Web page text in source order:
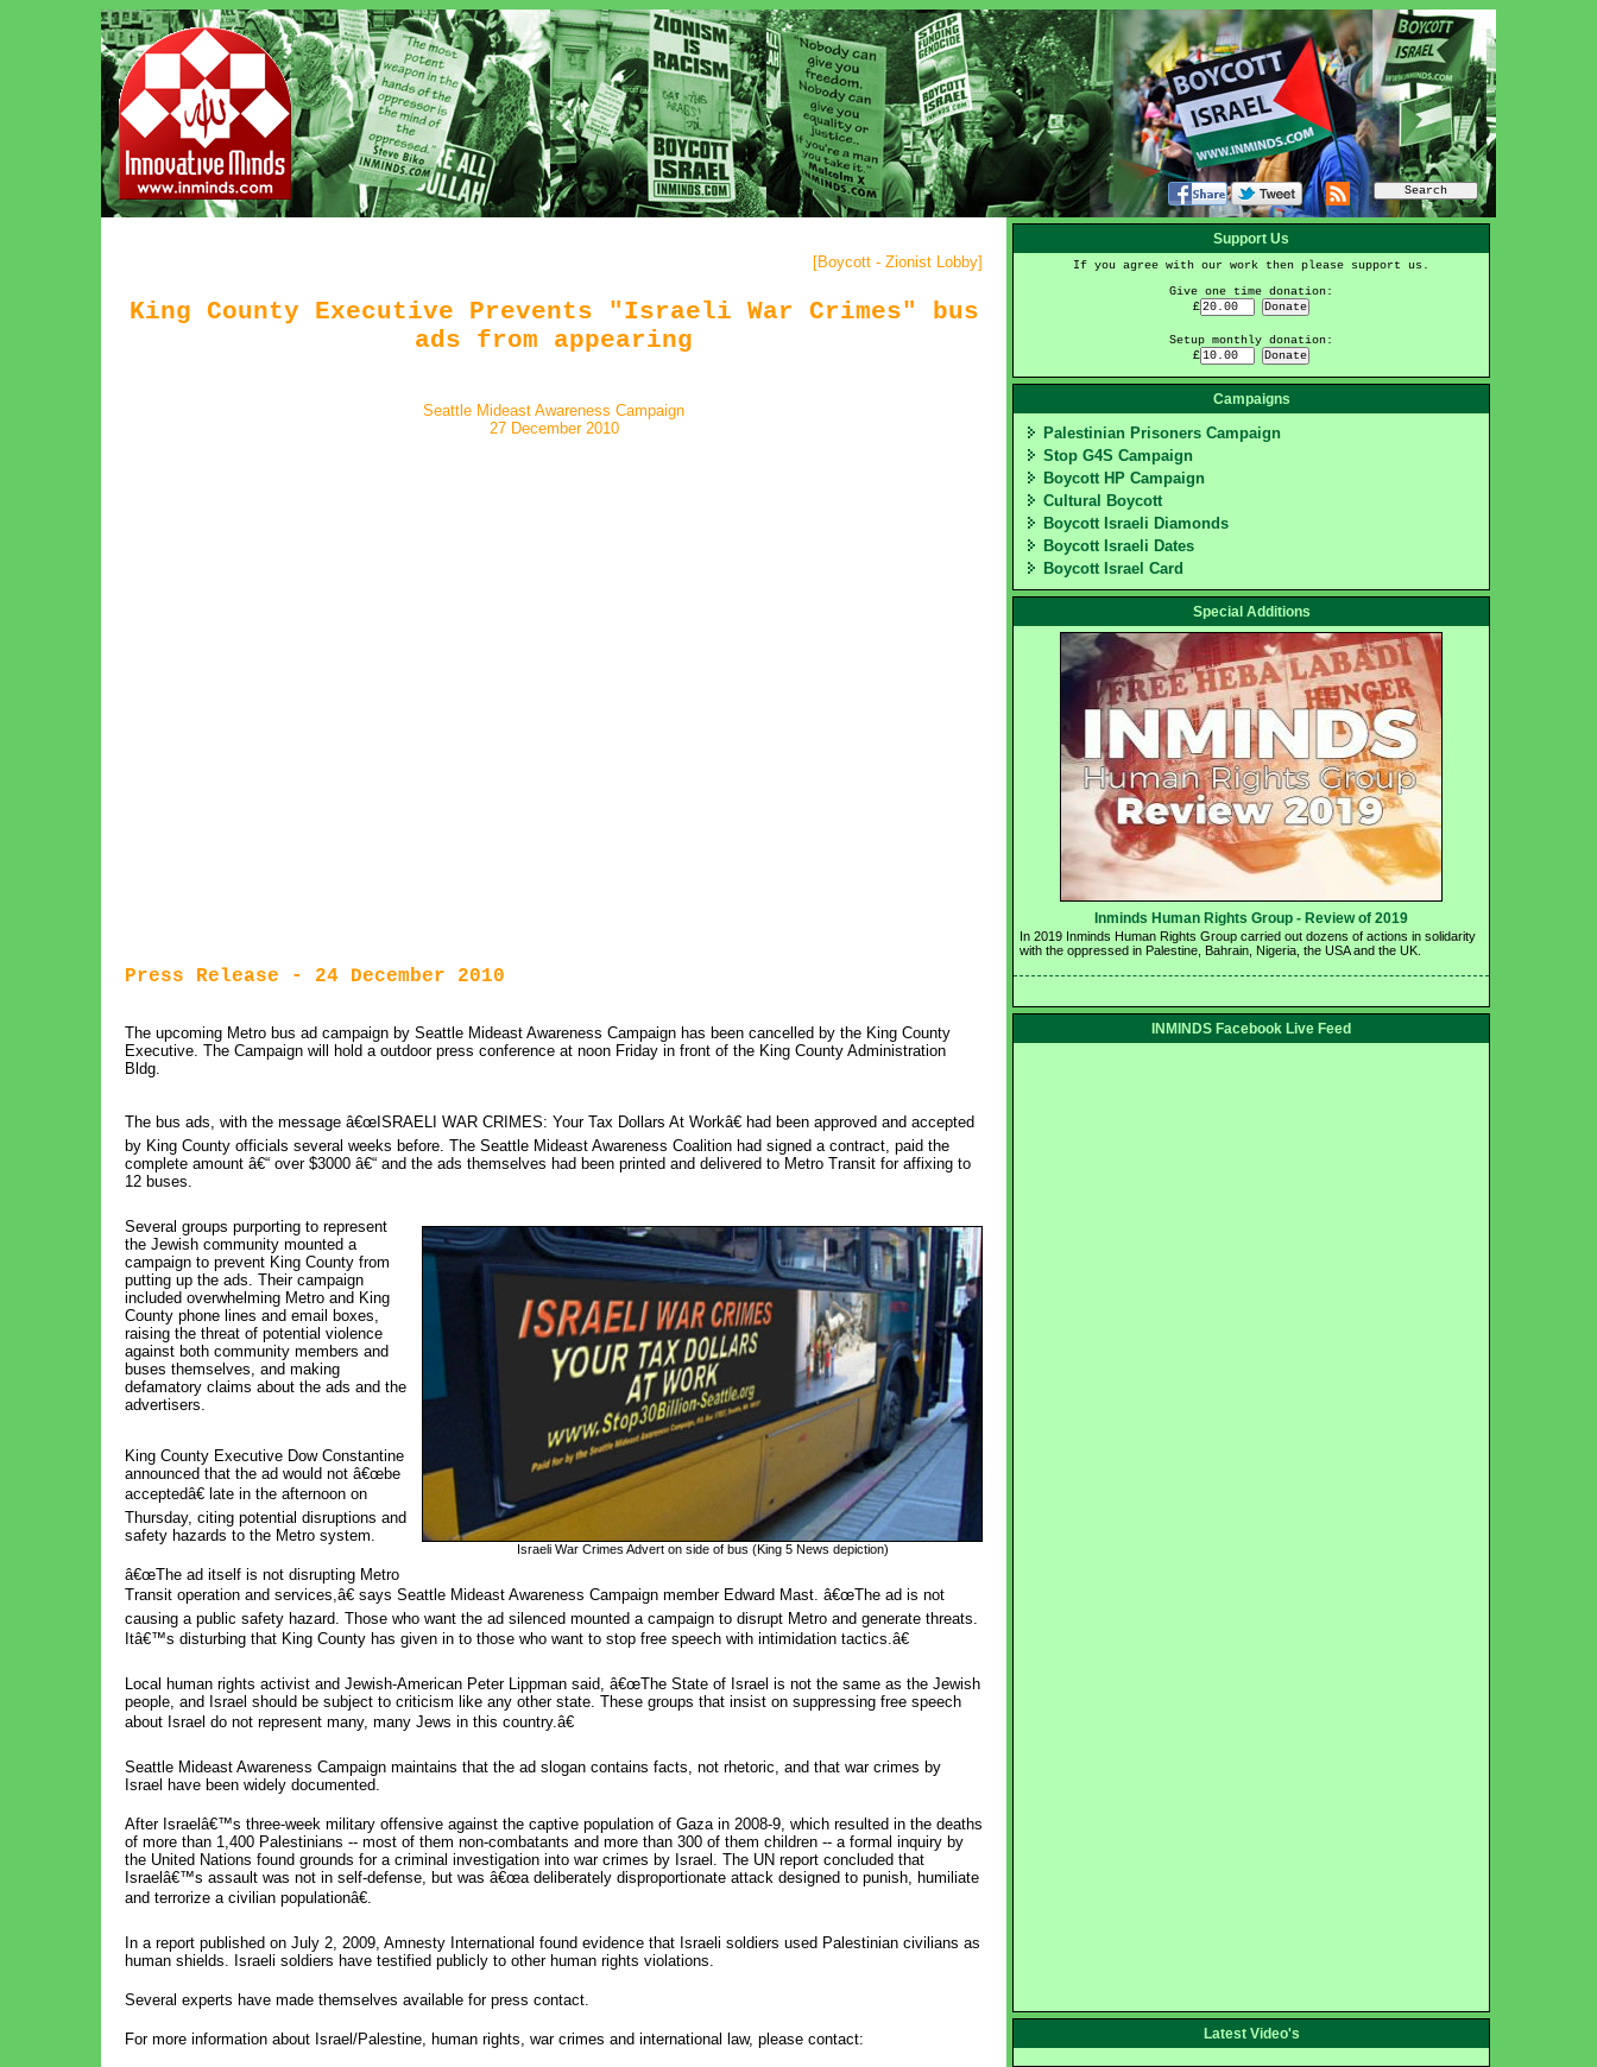
[Boycott - Zionist Lobby]
King County Executive Prevents "Israeli War Crimes" bus
ads from appearing
Seattle Mideast Awareness Campaign
27 December 2010
Press Release - 24 December 2010
The upcoming Metro bus ad campaign by Seattle Mideast Awareness Campaign has been cancelled by the King County
Executive. The Campaign will hold a outdoor press conference at noon Friday in front of the King County Administration
Bldg.
The bus ads, with the message â€œISRAELI WAR CRIMES: Your Tax Dollars At Workâ€ had been approved and accepted
by King County officials several weeks before. The Seattle Mideast Awareness Coalition had signed a contract, paid the
complete amount â€“ over $3000 â€“ and the ads themselves had been printed and delivered to Metro Transit for affixing to
12 buses.
Israeli War Crimes Advert on side of bus (King 5 News depiction)
Several groups purporting to represent
the Jewish community mounted a
campaign to prevent King County from
putting up the ads. Their campaign
included overwhelming Metro and King
County phone lines and email boxes,
raising the threat of potential violence
against both community members and
buses themselves, and making
defamatory claims about the ads and the
advertisers.
King County Executive Dow Constantine
announced that the ad would not â€œbe
acceptedâ€ late in the afternoon on
Thursday, citing potential disruptions and
safety hazards to the Metro system.
â€œThe ad itself is not disrupting Metro
Transit operation and services,â€ says Seattle Mideast Awareness Campaign member Edward Mast. â€œThe ad is not
causing a public safety hazard. Those who want the ad silenced mounted a campaign to disrupt Metro and generate threats.
Itâ€™s disturbing that King County has given in to those who want to stop free speech with intimidation tactics.â€
Local human rights activist and Jewish-American Peter Lippman said, â€œThe State of Israel is not the same as the Jewish
people, and Israel should be subject to criticism like any other state. These groups that insist on suppressing free speech
about Israel do not represent many, many Jews in this country.â€
Seattle Mideast Awareness Campaign maintains that the ad slogan contains facts, not rhetoric, and that war crimes by
Israel have been widely documented.
After Israelâ€™s three-week military offensive against the captive population of Gaza in 2008-9, which resulted in the deaths
of more than 1,400 Palestinians -- most of them non-combatants and more than 300 of them children -- a formal inquiry by
the United Nations found grounds for a criminal investigation into war crimes by Israel. The UN report concluded that
Israelâ€™s assault was not in self-defense, but was â€œa deliberately disproportionate attack designed to punish, humiliate
and terrorize a civilian populationâ€.
In a report published on July 2, 2009, Amnesty International found evidence that Israeli soldiers used Palestinian civilians as
human shields. Israeli soldiers have testified publicly to other human rights violations.
Several experts have made themselves available for press contact.
For more information about Israel/Palestine, human rights, war crimes and international law, please contact:
Support Us
If you agree with our work then please support us.
Give one time donation:
£
Setup monthly donation:
£
Campaigns
Palestinian Prisoners Campaign
Stop G4S Campaign
Boycott HP Campaign
Cultural Boycott
Boycott Israeli Diamonds
Boycott Israeli Dates
Boycott Israel Card
Special Additions
Inminds Human Rights Group - Review of 2019
In 2019 Inminds Human Rights Group carried out dozens of actions in solidarity
with the oppressed in Palestine, Bahrain, Nigeria, the USA and the UK.
INMINDS Facebook Live Feed
Latest Video's